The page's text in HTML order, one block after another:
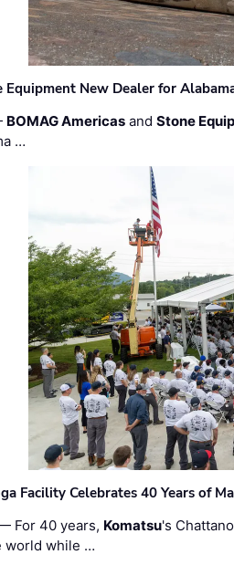
Equipment New Dealer for
BOMAG Americas andStone
…
Facility Celebrates 40 Years of
For 40 years, Komatsu's
world while …